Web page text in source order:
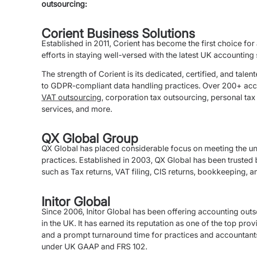
outsourcing:
Corient Business Solutions
Established in 2011, Corient has become the first choice
efforts in staying well-versed with the latest UK accounting
The strength of Corient is its dedicated, certified, and
to GDPR-compliant data handling practices. Over 200+
VAT outsourcing, corporation tax outsourcing, personal
services, and more.
QX Global Group
QX Global has placed considerable focus on meeting the
practices. Established in 2003, QX Global has been
such as Tax returns, VAT filing, CIS returns, bookkeeping,
Initor Global
Since 2006, Initor Global has been offering accounting
in the UK. It has earned its reputation as one of the top
and a prompt turnaround time for practices and
under UK GAAP and FRS 102.